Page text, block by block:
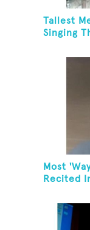
Tallest
Singing
Most
Recited